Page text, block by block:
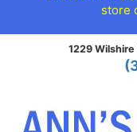
store
1229 Wilshire